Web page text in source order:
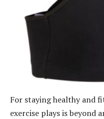
For staying healthy and
exercise plays is beyond